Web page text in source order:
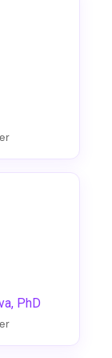
PhD